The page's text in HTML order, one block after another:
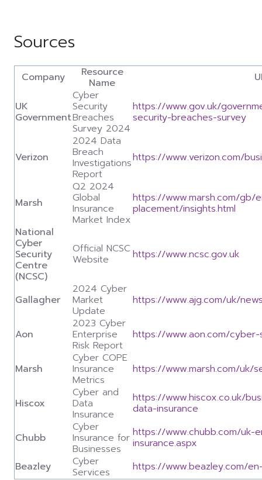
Sources
Company Resource
Name
UK
Government
Cyber
Security
Breaches
Survey 2024
https://www.gov.uk/
security-breaches-survey
Verizon
2024 Data
Breach
Investigations
Report
https://www.verizon.com/
Marsh
Q2 2024
Global
Insurance
Market Index
https://www.marsh.com/gb/
placement/insights.html
National
Cyber
Security
Centre
(NCSC)
Official NCSC
Website https://www.ncsc.gov.uk
Gallagher
2024 Cyber
Market
Update
https://www.ajg.com/uk/
Aon
2023 Cyber
Enterprise
Risk Report
https://www.aon.com/
Marsh
Cyber COPE
Insurance
Metrics
https://www.marsh.com/uk/
Hiscox
Cyber and
Data
Insurance
https://www.hiscox.co.uk/
data-insurance
Chubb
Cyber
Insurance for
Businesses
https://www.chubb.com/uk-
insurance.aspx
Beazley
Cyber
Services https://www.beazley.com/